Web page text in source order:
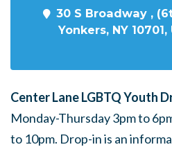
30 S Broadway ,
Yonkers, NY
Center Lane LGBTQ Youth
Monday-Thursday 3pm to
to 10pm. Drop-in is an